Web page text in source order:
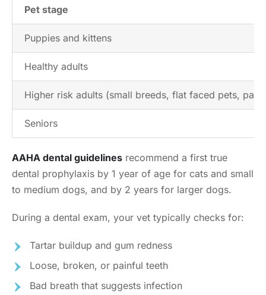
Pet stage
Puppies and kittens
Healthy adults
Higher risk adults (small breeds, flat faced pets, past
Seniors
AAHA dental guidelinesrecommend a first true
dental prophylaxis by 1 year of age for cats and small
to medium dogs, and by 2 years for larger dogs.
During a dental exam, your vet typically checks for:
Tartar buildup and gum redness
Loose, broken, or painful teeth
Bad breath that suggests infection